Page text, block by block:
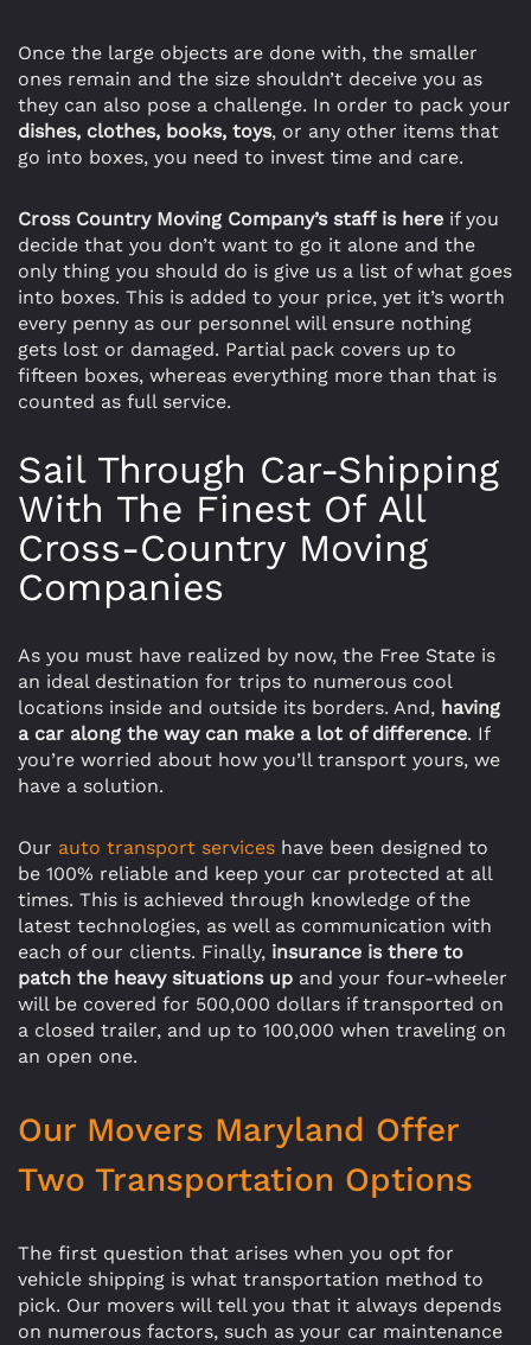
Once the large objects are done with, the smaller
ones remain and the size shouldn’t deceive you as
they can also pose a challenge. In order to pack your
dishes, clothes, books, toys, or any other items that
go into boxes, you need to invest time and care.
Cross Country Moving Company’s staff is here if you
decide that you don’t want to go it alone and the
only thing you should do is give us a list of what goes
into boxes. This is added to your price, yet it’s worth
every penny as our personnel will ensure nothing
gets lost or damaged. Partial pack covers up to
fifteen boxes, whereas everything more than that is
counted as full service.
Sail Through Car-Shipping
With The Finest Of All
Cross-Country Moving
Companies
As you must have realized by now, the Free State is
an ideal destination for trips to numerous cool
locations inside and outside its borders. And, having
a car along the way can make a lot of difference. If
you’re worried about how you’ll transport yours, we
have a solution.
Our auto transport services have been designed to
be 100% reliable and keep your car protected at all
times. This is achieved through knowledge of the
latest technologies, as well as communication with
each of our clients. Finally, insurance is there to
patch the heavy situations up and your four-wheeler
will be covered for 500,000 dollars if transported on
a closed trailer, and up to 100,000 when traveling on
an open one.
Our Movers Maryland Offer
Two Transportation Options
The first question that arises when you opt for
vehicle shipping is what transportation method to
pick. Our movers will tell you that it always depends
on numerous factors, such as your car maintenance